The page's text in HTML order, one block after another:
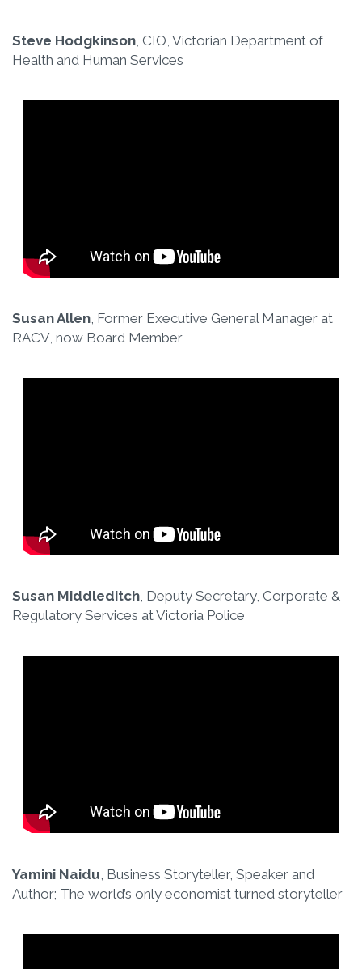
Steve Hodgkinson , CIO, Victorian Department of
Health and Human Services
Susan Allen , Former Executive General Manager at
RACV, now Board Member
Susan Middleditch, Deputy Secretary, Corporate &
Regulatory Services at Victoria Police
Yamini Naidu , Business Storyteller, Speaker and
Author; The world’s only economist turned storyteller